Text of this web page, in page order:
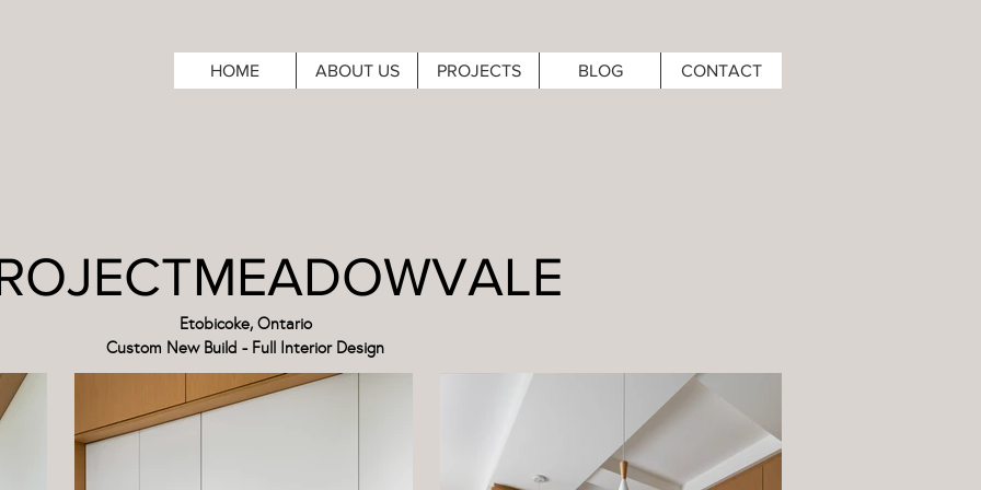
HOME ABOUT US PROJECTS BLOG CONTACT
Etobicoke, Ontario
Custom New Build - Full Interior Design